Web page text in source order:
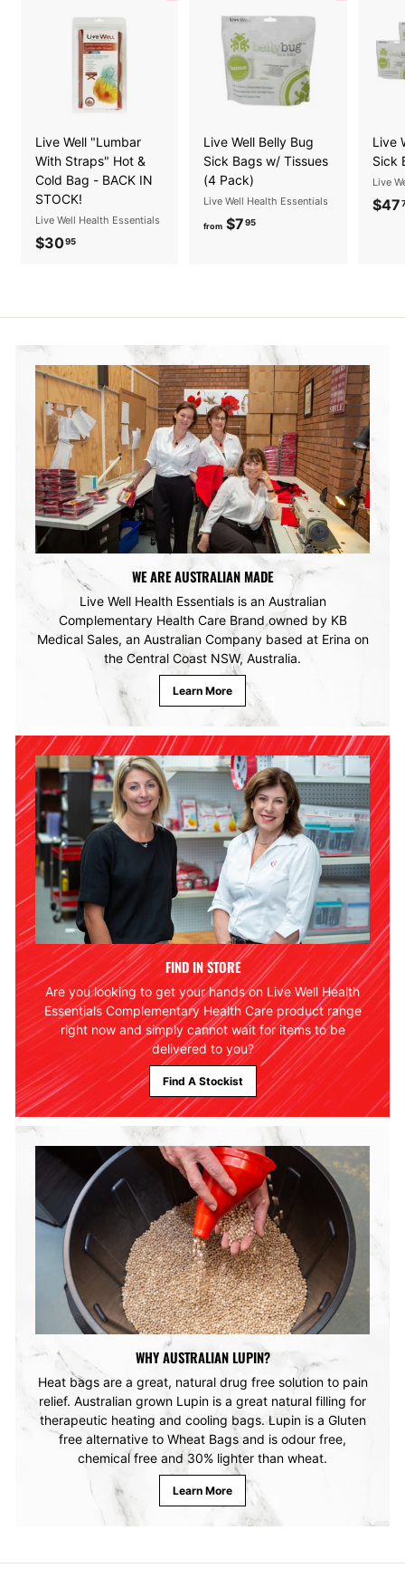
Live Well "Lumbar
With Straps" Hot &
Cold Bag - BACK IN
STOCK!
Live Well Health Essentials
$3095
Live Well Belly Bug
Sick Bags w/ Tissues
(4 Pack)
Live Well Health Essentials
from $7 95
9
5
Live
Sick
Live
$47
WE ARE AUSTRALIAN MADE
Live Well Health Essentials is an Australian
Complementary Health Care Brand owned by KB
Medical Sales, an Australian Company based at Erina on
the Central Coast NSW, Australia.
Learn More
FIND IN STORE
Are you looking to get your hands on Live Well Health
Essentials Complementary Health Care product range
right now and simply cannot wait for items to be
delivered to you?
Find A Stockist
WHY AUSTRALIAN LUPIN?
Heat bags are a great, natural drug free solution to pain
relief. Australian grown Lupin is a great natural filling for
therapeutic heating and cooling bags. Lupin is a Gluten
free alternative to Wheat Bags and is odour free,
chemical free and 30% lighter than wheat.
Learn More